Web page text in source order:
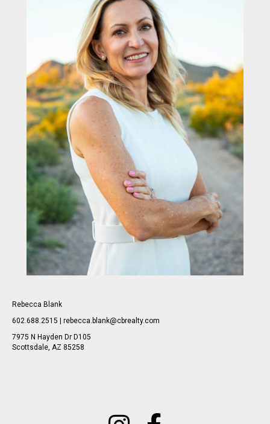
Rebecca Blank
602.688.2515 | rebecca.blank@cbrealty.com
7975 N Hayden Dr D105
Scottsdale, AZ 85258